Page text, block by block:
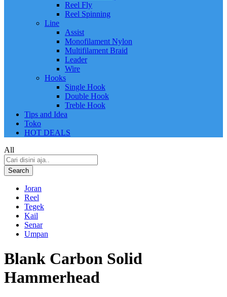
Reel Fly
Reel Spinning
Line
Assist
Monofilament Nylon
Multifilament Braid
Leader
Wire
Hooks
Single Hook
Double Hook
Treble Hook
Tips and Idea
Toko
HOT DEALS
All
Search
Joran
Reel
Tegek
Kail
Senar
Umpan
Blank Carbon Solid
Hammerhead